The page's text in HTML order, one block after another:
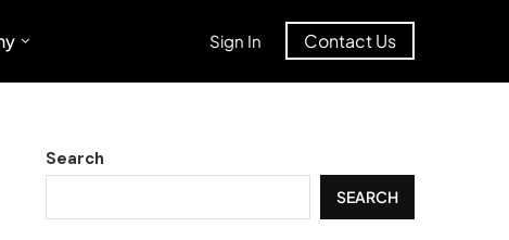
Sign In Contact Us
Search
SEARCH